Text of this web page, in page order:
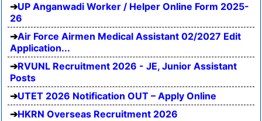
UP Anganwadi Worker / Helper Online Form 2025-
26
Air Force Airmen Medical Assistant 02/2027 Edit
Application...
RVUNL Recruitment 2026 - JE, Junior Assistant
Posts
UTET 2026 Notification OUT – Apply Online
HKRN Overseas Recruitment 2026